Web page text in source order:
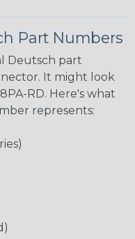
Part Numbers
Deutsch part
It might look
RD. Here's what
represents: